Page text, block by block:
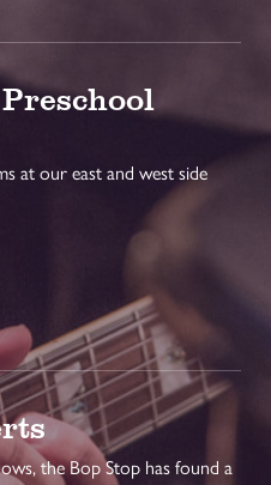
at our east and west side
the Bop Stop has found a